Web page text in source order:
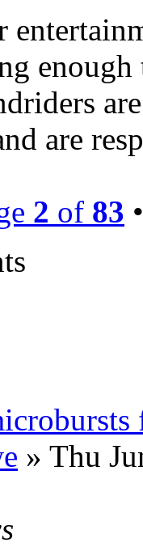
are
2 of 83
» Thu